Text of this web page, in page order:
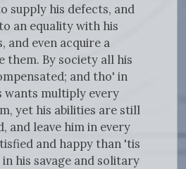
supply his defects, and
an equality with his
even acquire a
them. By society all his
and tho' in
wants multiply every
yet his abilities are still
and leave him in every
and happy than 'tis
his savage and solitary